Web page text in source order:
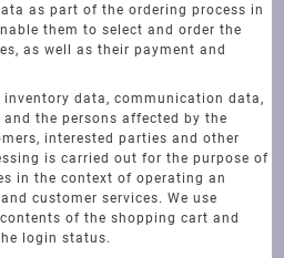
as part of the ordering process in
them to select and order the
as well as their payment and
inventory data, communication data,
the persons affected by the
interested parties and other
is carried out for the purpose of
in the context of operating an
customer services. We use
of the shopping cart and
login status.